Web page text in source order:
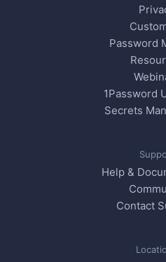
Password
1Password
Secrets
Help &
Contact